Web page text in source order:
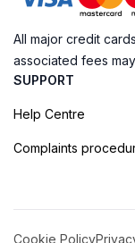
All major credit
associated fees
SUPPORT
Help Centre
Complaints
Cookie Policy